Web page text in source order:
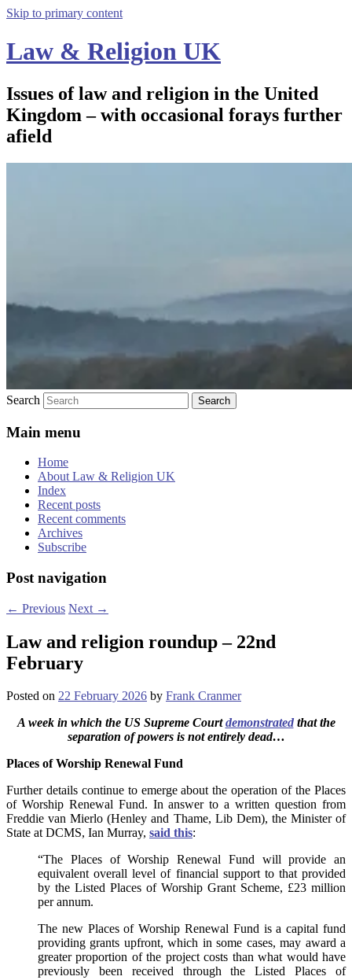
Skip to primary content
Law & Religion UK
Issues of law and religion in the United
Kingdom – with occasional forays further
afield
Search
Main menu
Home
About Law & Religion UK
Index
Recent posts
Recent comments
Archives
Subscribe
Post navigation
← Previous Next →
Law and religion roundup – 22nd
February
Posted on 22 February 2026 by Frank Cranmer
A week in which the US Supreme Courtdemonstratedthat the
separation of powers is not entirely dead…
Places of Worship Renewal Fund
Further details continue to emerge about the operation of the Places
of Worship Renewal Fund. In answer to a written question from
Freddie van Mierlo (Henley and Thame, Lib Dem), the Minister of
State at DCMS, Ian Murray, said this:
“The Places of Worship Renewal Fund will provide an
equivalent overall level of financial support to that provided
by the Listed Places of Worship Grant Scheme, £23 million
per annum.
The new Places of Worship Renewal Fund is a capital fund
providing grants upfront, which in some cases, may award a
greater proportion of the project costs than what would have
previously been received through the Listed Places of